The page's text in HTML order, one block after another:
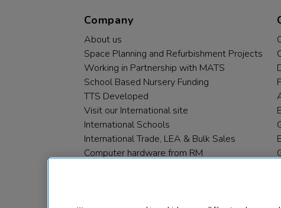
Company
About us
Space Planning and Refurbishment Projects
Working in Partnership with MATS
School Based Nursery Funding
TTS Developed
Visit our International site
International Schools
International Trade, LEA & Bulk Sales
Computer hardware from RM